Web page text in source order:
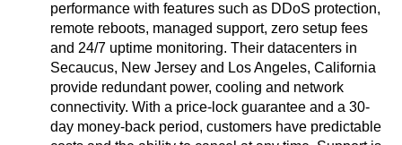
performance with features such as DDoS protection,
remote reboots, managed support, zero setup fees
and 24/7 uptime monitoring. Their datacenters in
Secaucus, New Jersey and Los Angeles, California
provide redundant power, cooling and network
connectivity. With a price-lock guarantee and a 30-
day money-back period, customers have predictable